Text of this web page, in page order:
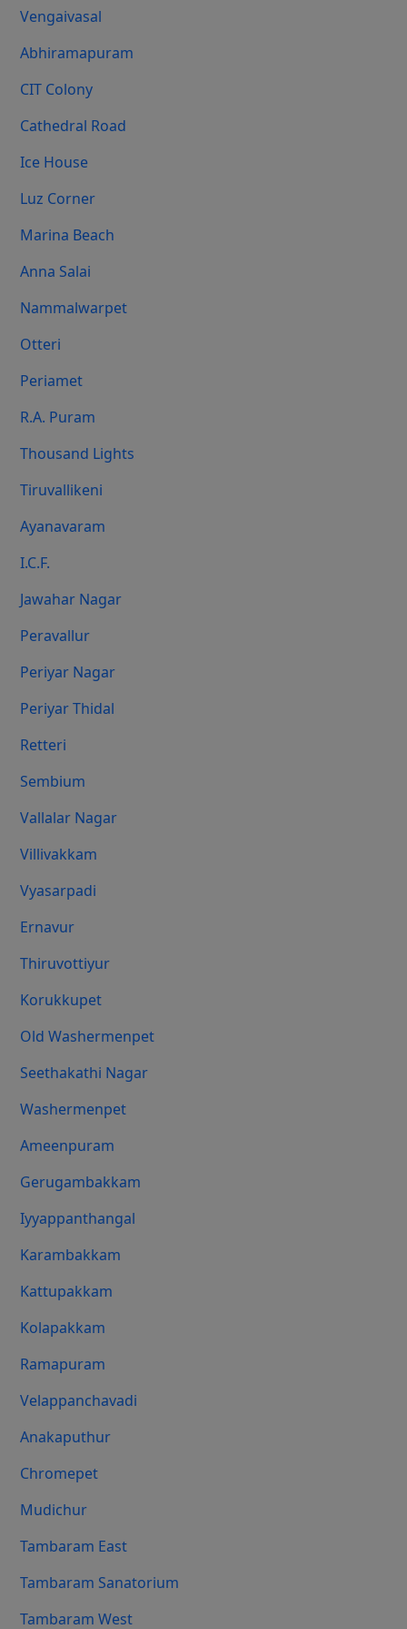
Vengaivasal
Abhiramapuram
CIT Colony
Cathedral Road
Ice House
Luz Corner
Marina Beach
Anna Salai
Nammalwarpet
Otteri
Periamet
R.A. Puram
Thousand Lights
Tiruvallikeni
Ayanavaram
I.C.F.
Jawahar Nagar
Peravallur
Periyar Nagar
Periyar Thidal
Retteri
Sembium
Vallalar Nagar
Villivakkam
Vyasarpadi
Ernavur
Thiruvottiyur
Korukkupet
Old Washermenpet
Seethakathi Nagar
Washermenpet
Ameenpuram
Gerugambakkam
Iyyappanthangal
Karambakkam
Kattupakkam
Kolapakkam
Ramapuram
Velappanchavadi
Anakaputhur
Chromepet
Mudichur
Tambaram East
Tambaram Sanatorium
Tambaram West